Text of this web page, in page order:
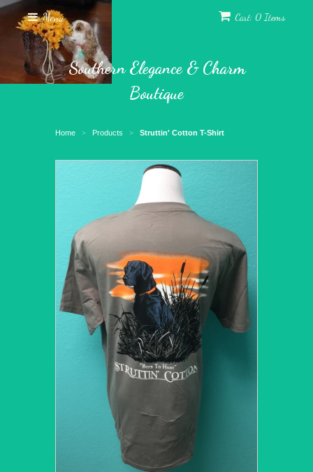
Menu Cart: 0 Items
Southern Elegance & Charm
Boutique
Home > Products > Struttin' Cotton T-Shirt